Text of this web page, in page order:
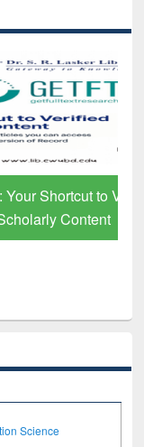
Science